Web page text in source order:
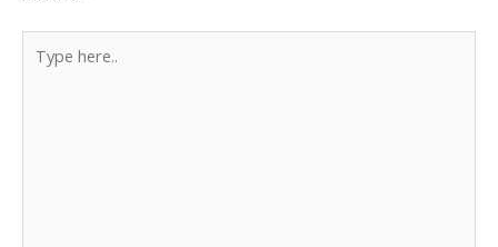
here..